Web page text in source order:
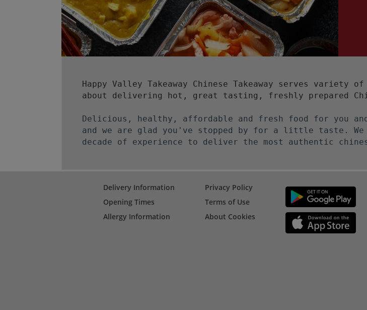
Happy Valley Takeaway Chinese Takeaway serves variety
about delivering hot, great tasting, freshly prepared
Delicious, healthy, affordable and fresh food for you
and we are glad you've stopped by for a little taste.
decade of experience to deliver the most authentic
Delivery Information
Opening Times
Allergy Information
Privacy Policy
Terms of Use
About Cookies